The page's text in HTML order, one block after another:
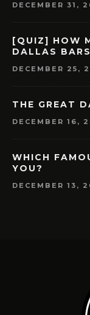
DECEMBER 31,
[QUIZ] HOW
DALLAS
DECEMBER 25,
THE GREAT
DECEMBER 16,
WHICH
YOU?
DECEMBER 13,